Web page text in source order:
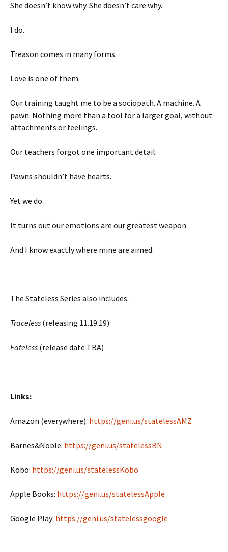
She doesn’t know why. She doesn’t care why.
I do.
Treason comes in many forms.
Love is one of them.
Our training taught me to be a sociopath. A machine. A
pawn. Nothing more than a tool for a larger goal, without
attachments or feelings.
Our teachers forgot one important detail:
Pawns shouldn’t have hearts.
Yet we do.
It turns out our emotions are our greatest weapon.
And I know exactly where mine are aimed.
The Stateless Series also includes:
Traceless (releasing 11.19.19)
Fateless (release date TBA)
Links:
Amazon (everywhere): https://geni.us/statelessAMZ
Barnes&Noble: https://geni.us/statelessBN
Kobo: https://geni.us/statelessKobo
Apple Books: https://geni.us/statelessApple
Google Play: https://geni.us/statelessgoogle